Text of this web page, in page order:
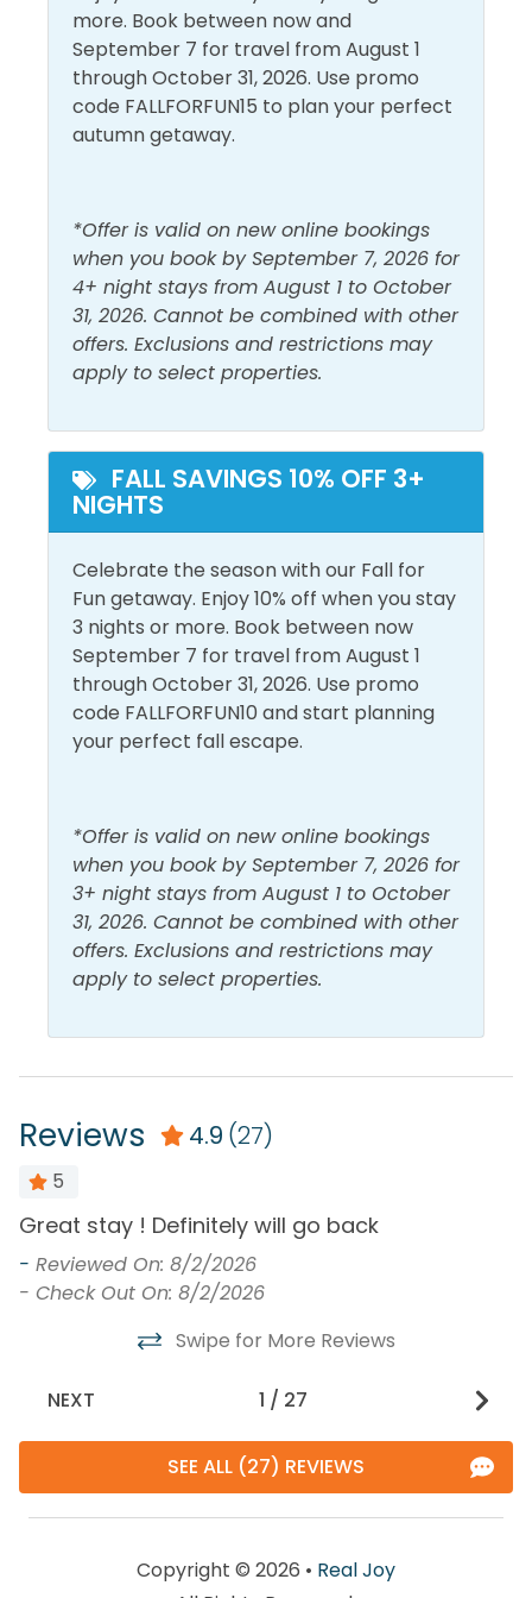
Located just 783 feet out from the Grayton Beach
State Park access, it is becoming a haven for sea life.
Each of the 4 snorkeling reefs comprises 40 acres of
permitted sea bottom. The Sea Turtle Reef is at a
depth of 12-19 feet. We strongly recommend that
snorkelers use a kayak, paddleboard, or other
Hot Water
Washer
Must Haves
Outside Amenities
Free Parking
Patio/Deck
Private Entrance
Pool and Spa
Outdoor Pool
View and Location
Walk to Beach
more. Book between now and
September 7 for travel from August 1
through October 31, 2026. Use promo
code FALLFORFUN15 to plan your perfect
autumn getaway.
*Offer is valid on new online bookings
when you book by September 7, 2026 for
4+ night stays from August 1 to October
31, 2026. Cannot be combined with other
offers. Exclusions and restrictions may
apply to select properties.
FALL SAVINGS 10% OFF 3+
NIGHTS
Celebrate the season with our Fall for
Fun getaway. Enjoy 10% off when you stay
3 nights or more. Book between now
September 7 for travel from August 1
through October 31, 2026. Use promo
code FALLFORFUN10 and start planning
your perfect fall escape.
*Offer is valid on new online bookings
when you book by September 7, 2026 for
3+ night stays from August 1 to October
31, 2026. Cannot be combined with other
offers. Exclusions and restrictions may
apply to select properties.
Reviews 4.9 (27)
5
Great stay ! Definitely will go back
- Reviewed On: 8/2/2026
- Check Out On: 8/2/2026
Swipe for More Reviews
NEXT 1 / 27
SEE ALL (27) REVIEWS
Copyright © 2026 • Real Joy